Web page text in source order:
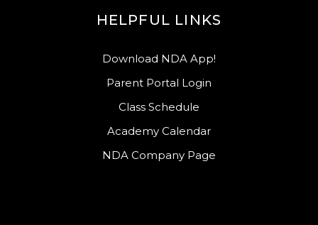
HELPFUL LINKS
Download NDA App!
Parent Portal Login
Class Schedule
Academy Calendar
NDA Company Page